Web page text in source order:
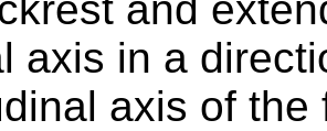
axis in a
axis of the